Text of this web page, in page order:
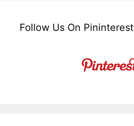
Follow Us On Pininterest